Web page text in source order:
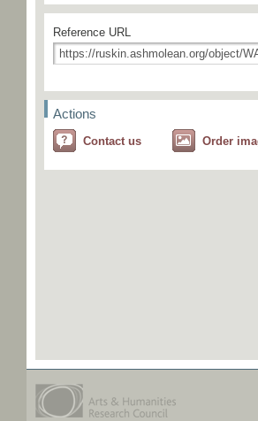
Reference URL
Actions
Contact us Order